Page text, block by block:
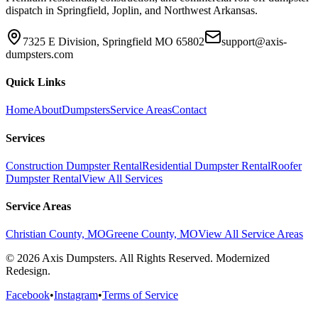
dispatch in Springfield, Joplin, and Northwest Arkansas.
7325 E Division, Springfield MO 65802
support@axis-
dumpsters.com
Quick Links
HomeAboutDumpstersService AreasContact
Services
Construction Dumpster RentalResidential Dumpster RentalRoofer
Dumpster RentalView All Services
Service Areas
Christian County, MOGreene County, MOView All Service Areas
© 2026 Axis Dumpsters. All Rights Reserved. Modernized
Redesign.
Facebook•Instagram•Terms of Service